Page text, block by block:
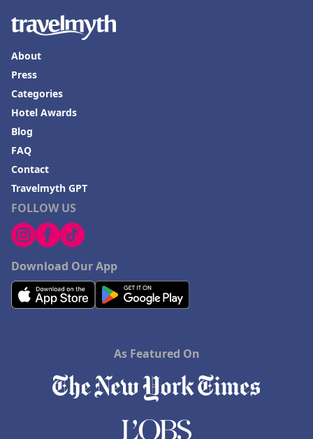
FOLLOW US
Download Our App
About
Press
Categories
Hotel Awards
Blog
FAQ
Contact
Travelmyth GPT
As Featured On